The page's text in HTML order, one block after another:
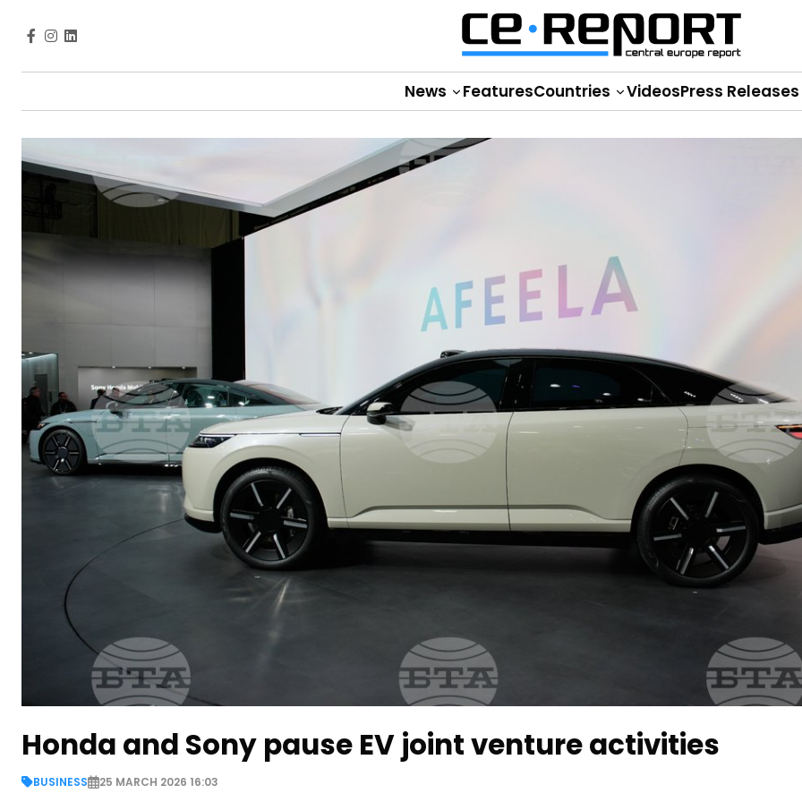
News FeaturesCountries VideosPress Releases
Honda and Sony pause EV joint venture activities
BUSINESS 25 MARCH 2026 16:03